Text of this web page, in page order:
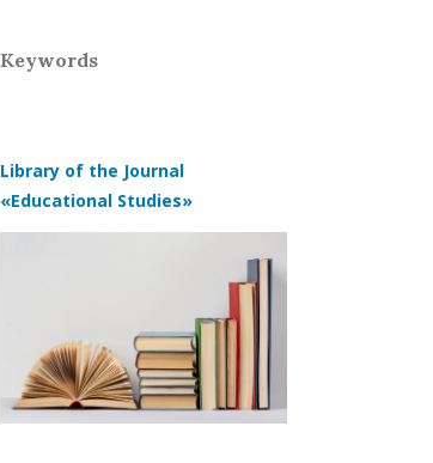
Keywords
Library of the Journal
«Educational Studies»